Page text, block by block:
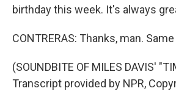
birthday this week. It's always
CONTRERAS: Thanks, man.
(SOUNDBITE OF MILES DAVIS'
Transcript provided by NPR,